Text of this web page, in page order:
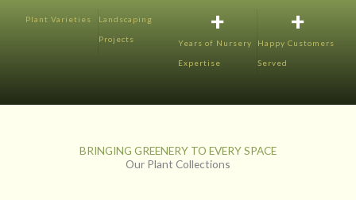
Plant Varieties Landscaping
Projects Years of Nursery
Expertise
+
Happy Customers
Served
+
BRINGING GREENERY TO EVERY SPACE
Our Plant Collections